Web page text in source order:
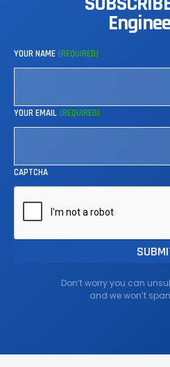
YOUR NAME (REQUIRED)
YOUR EMAIL (REQUIRED)
CAPTCHA
Don’t worry you can
and we won’t